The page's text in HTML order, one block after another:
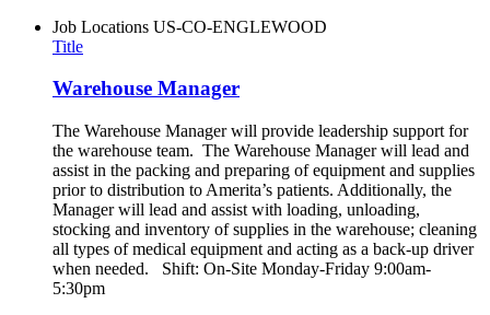
Job Locations US-CO-ENGLEWOOD
Title
Warehouse Manager
The Warehouse Manager will provide leadership support for
the warehouse team. The Warehouse Manager will lead and
assist in the packing and preparing of equipment and supplies
prior to distribution to Amerita’s patients. Additionally, the
Manager will lead and assist with loading, unloading,
stocking and inventory of supplies in the warehouse; cleaning
all types of medical equipment and acting as a back-up driver
when needed. Shift: On-Site Monday-Friday 9:00am-
5:30pm